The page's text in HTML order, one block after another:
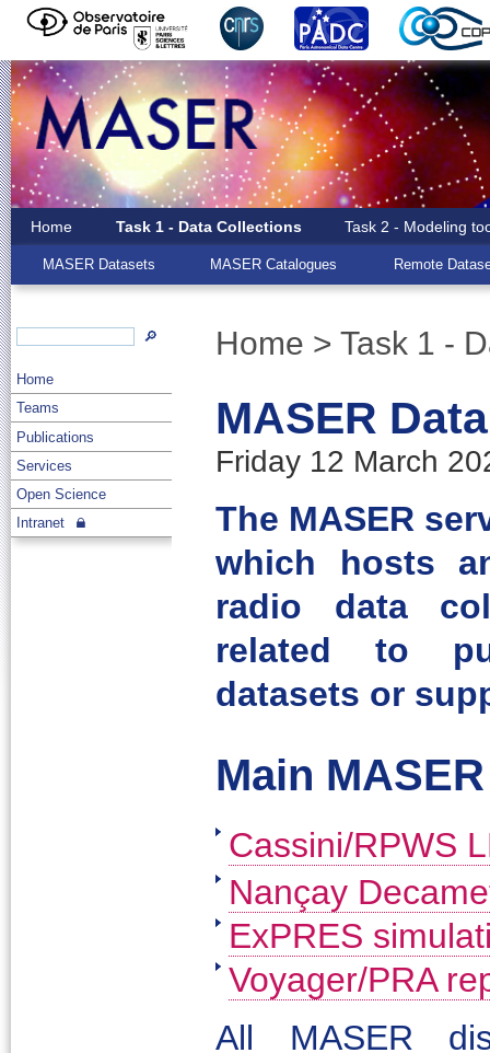
🔎
Home
Teams
Publications
Services
Open Science
Intranet
Home Task 1 - Data Collections Task 2 - Modeling
MASER Datasets MASER Catalogues Remote
Home > Task 1 -
MASER
Friday 12 March
The MASER
which hosts
radio data
related to
datasets or
Main
Cassini/RPWS
Nançay
ExPRES
Voyager/PRA
All MASER